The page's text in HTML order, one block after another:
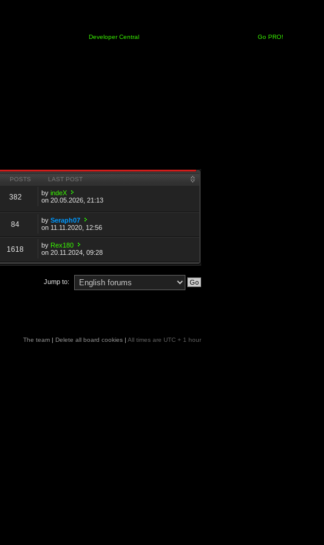
Developer Central
Go PRO!
POSTS LAST POST
382 byindeX
on 20.05.2026, 21:13
84 bySeraph07
on 11.11.2020, 12:56
1618 by Rex180
on 20.11.2024, 09:28
Jump to:
The team | Delete all board cookies | All times are UTC + 1 hour